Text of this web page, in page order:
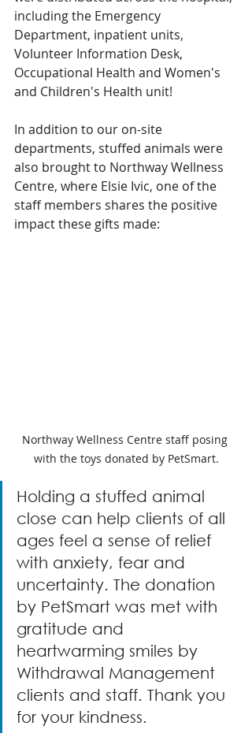
including the Emergency
Department, inpatient units,
Volunteer Information Desk,
Occupational Health and Women's
and Children's Health unit!
In addition to our on-site
departments, stuffed animals were
also brought to Northway Wellness
Centre, where Elsie Ivic, one of the
staff members shares the positive
impact these gifts made:
Northway Wellness Centre staff posing
with the toys donated by PetSmart.
Holding a stuffed animal
close can help clients of all
ages feel a sense of relief
with anxiety, fear and
uncertainty. The donation
by PetSmart was met with
gratitude and
heartwarming smiles by
Withdrawal Management
clients and staff. Thank you
for your kindness.